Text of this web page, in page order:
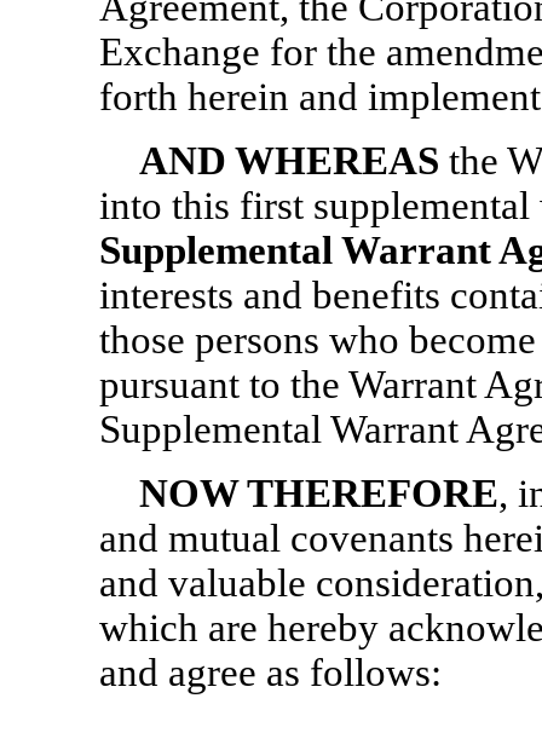
Exchange for the
forth herein and
AND WHEREAS the
into this first supplemental
Supplemental Warrant
interests and benefits
those persons who
pursuant to the Warrant
Supplemental Warrant
NOW THEREFORE,
and mutual covenants
and valuable
which are hereby
and agree as follows: